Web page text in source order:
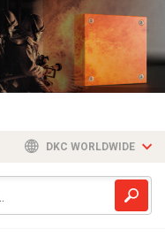
DKC WORLDWIDE